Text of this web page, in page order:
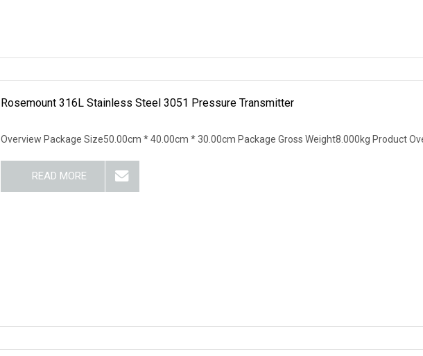
Rosemount 316L Stainless Steel 3051 Pressure Transmitter
Overview Package Size50.00cm * 40.00cm * 30.00cm Package Gross Weight8.000kg Product
READ MORE